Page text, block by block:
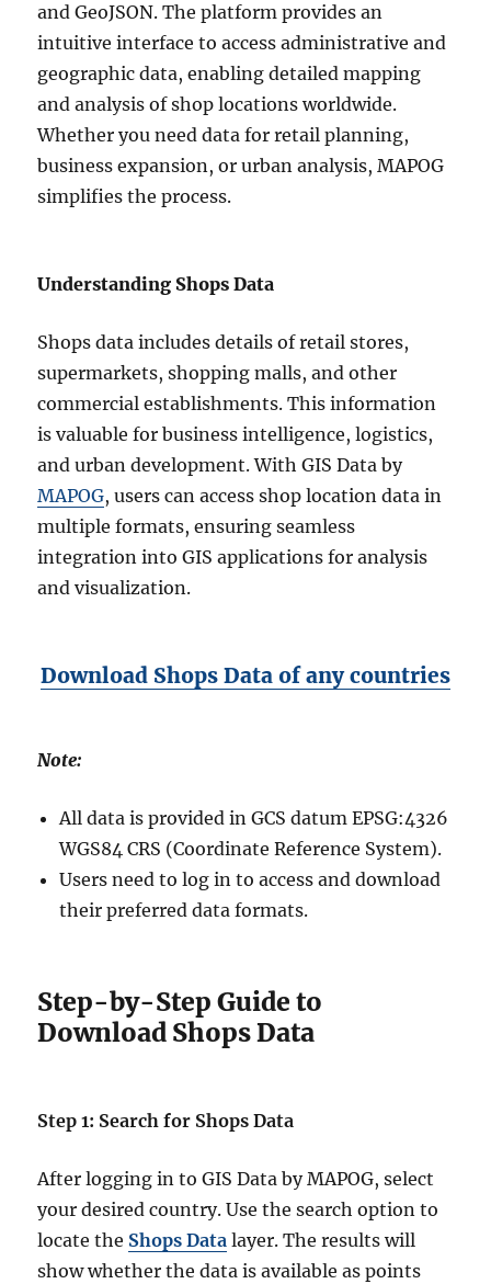
and GeoJSON. The platform provides an
intuitive interface to access administrative and
geographic data, enabling detailed mapping
and analysis of shop locations worldwide.
Whether you need data for retail planning,
business expansion, or urban analysis, MAPOG
simplifies the process.
Understanding Shops Data
Shops data includes details of retail stores,
supermarkets, shopping malls, and other
commercial establishments. This information
is valuable for business intelligence, logistics,
and urban development. With GIS Data by
MAPOG, users can access shop location data in
multiple formats, ensuring seamless
integration into GIS applications for analysis
and visualization.
Download Shops Data of any countries
Note:
All data is provided in GCS datum EPSG:4326
WGS84 CRS (Coordinate Reference System).
Users need to log in to access and download
their preferred data formats.
Step-by-Step Guide to
Download Shops Data
Step 1: Search for Shops Data
After logging in to GIS Data by MAPOG, select
your desired country. Use the search option to
locate the Shops Data layer. The results will
show whether the data is available as points